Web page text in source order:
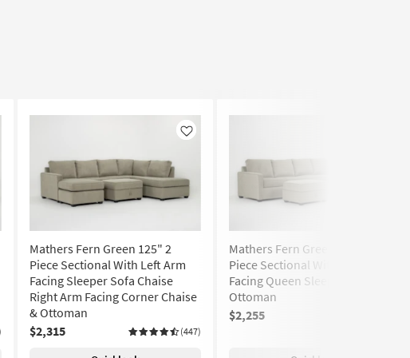
Like
Mathers Fern Green 125" 2
Piece Sectional With Left Arm
Facing Sleeper Sofa Chaise
Right Arm Facing Corner Chaise
& Ottoman
$2,315
(447)
Mathers Fern Green 125" 2
Piece Sectional With Left Arm
Facing Queen Sleeper Sofa &
Ottoman
$2,255